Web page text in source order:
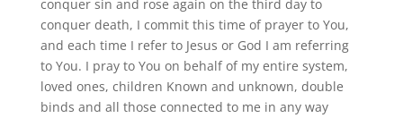
conquer sin and rose again on the third day to
conquer death, I commit this time of prayer to You,
and each time I refer to Jesus or God I am referring
to You. I pray to You on behalf of my entire system,
loved ones, children Known and unknown, double
binds and all those connected to me in any way